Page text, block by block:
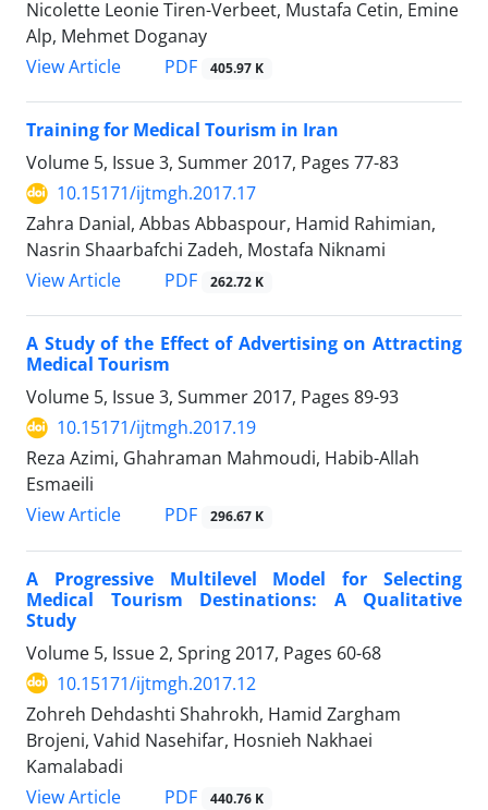
Nicolette Leonie Tiren-Verbeet, Mustafa Cetin, Emine
Alp, Mehmet Doganay
View Article
PDF 405.97 K
Training for Medical Tourism in Iran
Volume 5, Issue 3, Summer 2017, Pages 77-83
10.15171/ijtmgh.2017.17
Zahra Danial, Abbas Abbaspour, Hamid Rahimian,
Nasrin Shaarbafchi Zadeh, Mostafa Niknami
View Article
PDF 262.72 K
A Study of the Effect of Advertising on Attracting
Medical Tourism
Volume 5, Issue 3, Summer 2017, Pages 89-93
10.15171/ijtmgh.2017.19
Reza Azimi, Ghahraman Mahmoudi, Habib-Allah
Esmaeili
View Article
PDF 296.67 K
A Progressive Multilevel Model for Selecting
Medical Tourism Destinations: A Qualitative
Study
Volume 5, Issue 2, Spring 2017, Pages 60-68
10.15171/ijtmgh.2017.12
Zohreh Dehdashti Shahrokh, Hamid Zargham
Brojeni, Vahid Nasehifar, Hosnieh Nakhaei
Kamalabadi
View Article
PDF 440.76 K